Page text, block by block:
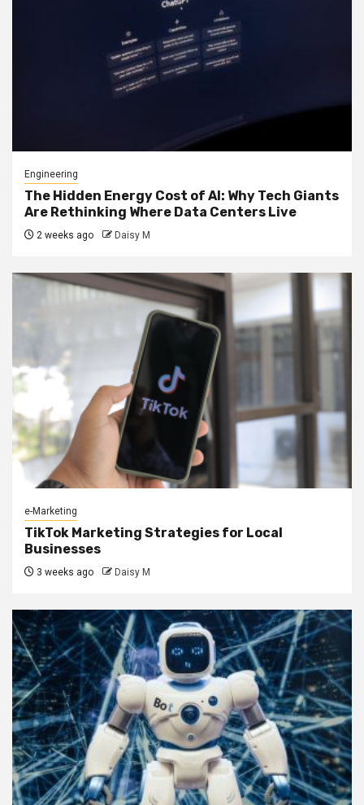
Engineering
The Hidden Energy Cost of AI: Why Tech Giants
Are Rethinking Where Data Centers Live
2 weeks ago Daisy M
e-Marketing
TikTok Marketing Strategies for Local
Businesses
3 weeks ago Daisy M